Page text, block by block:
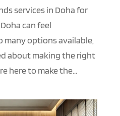
services in Doha for
can feel
many options available,
about making the right
here to make the...